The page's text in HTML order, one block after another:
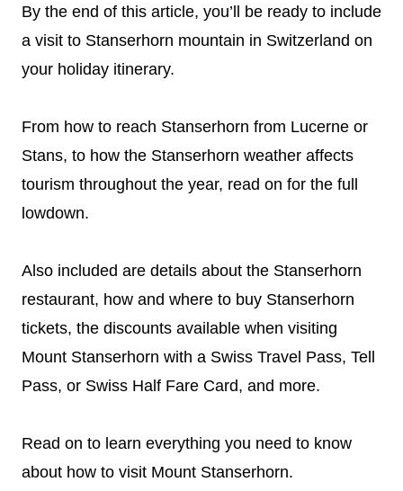
By the end of this article, you’ll be ready to include
a visit to Stanserhorn mountain in Switzerland on
your holiday itinerary.
From how to reach Stanserhorn from Lucerne or
Stans, to how the Stanserhorn weather affects
tourism throughout the year, read on for the full
lowdown.
Also included are details about the Stanserhorn
restaurant, how and where to buy Stanserhorn
tickets, the discounts available when visiting
Mount Stanserhorn with a Swiss Travel Pass, Tell
Pass, or Swiss Half Fare Card, and more.
Read on to learn everything you need to know
about how to visit Mount Stanserhorn.